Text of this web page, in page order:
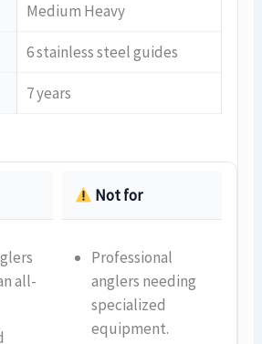
Medium Heavy
6 stainless steel guides
7 years
Not for
all-
Professional
anglers needing
specialized
equipment.